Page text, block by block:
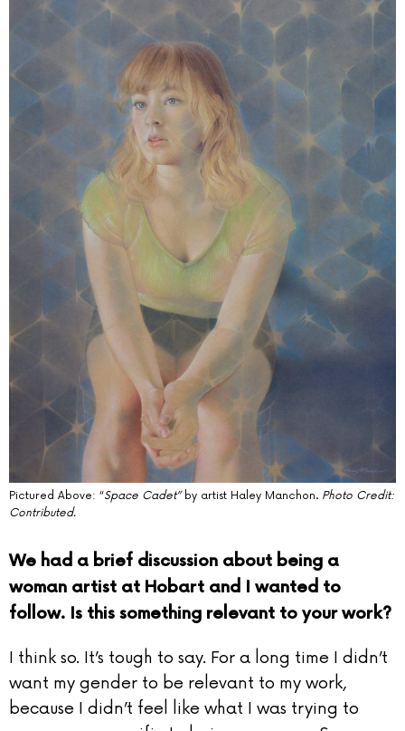
Pictured Above: “Space Cadet” by artist Haley Manchon. Photo Credit:
Contributed.
We had a brief discussion about being a
woman artist at Hobart and I wanted to
follow. Is this something relevant to your work?
I think so. It’s tough to say. For a long time I didn’t
want my gender to be relevant to my work,
because I didn’t feel like what I was trying to